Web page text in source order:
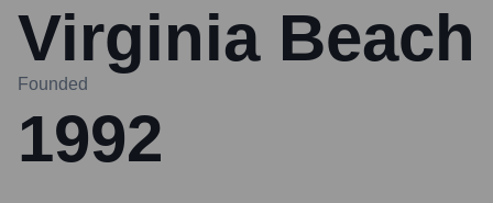
Virginia Beach
Founded
1992